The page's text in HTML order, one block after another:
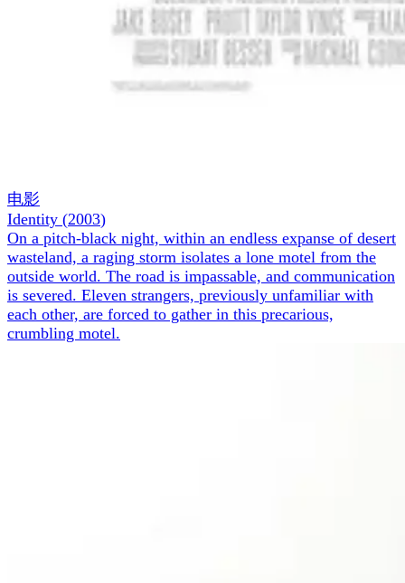
电影
Identity (2003)
On a pitch-black night, within an endless expanse of desert
wasteland, a raging storm isolates a lone motel from the
outside world. The road is impassable, and communication
is severed. Eleven strangers, previously unfamiliar with
each other, are forced to gather in this precarious,
crumbling motel.